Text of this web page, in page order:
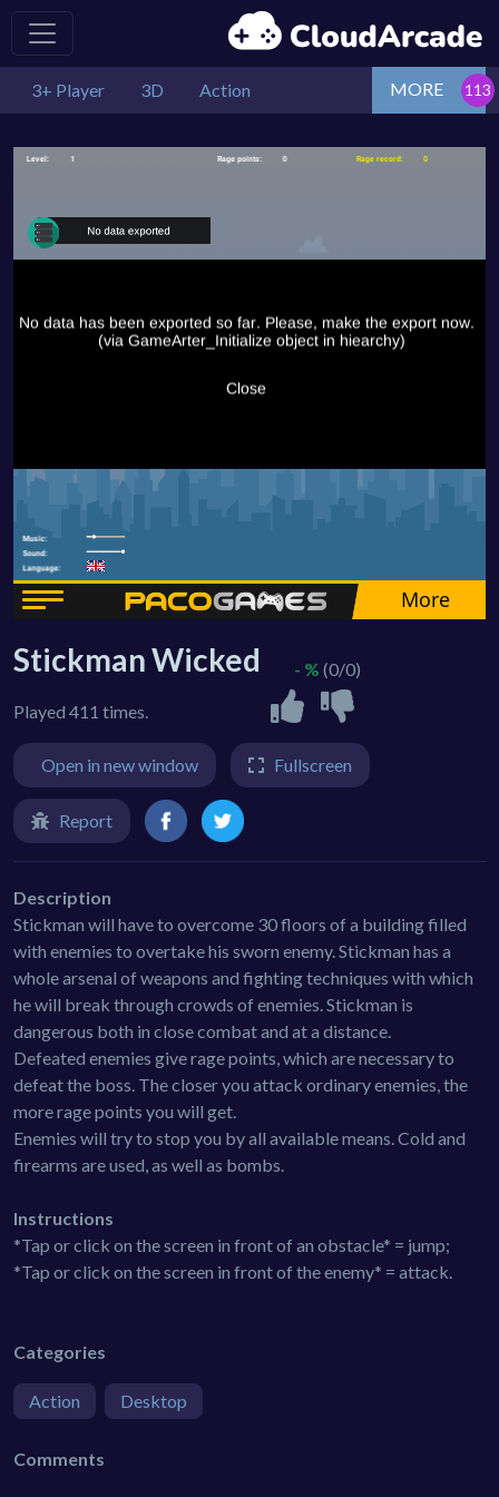
3+ Player 3D Action MORE
Stickman Wicked
Played 411 times.
- % (0/0)
Open in new window Fullscreen
Report
Description
Stickman will have to overcome 30 floors of a building filled
with enemies to overtake his sworn enemy. Stickman has a
whole arsenal of weapons and fighting techniques with which
he will break through crowds of enemies. Stickman is
dangerous both in close combat and at a distance.
Defeated enemies give rage points, which are necessary to
defeat the boss. The closer you attack ordinary enemies, the
more rage points you will get.
Enemies will try to stop you by all available means. Cold and
firearms are used, as well as bombs.
Instructions
*Tap or click on the screen in front of an obstacle* = jump;
*Tap or click on the screen in front of the enemy* = attack.
Categories
Action Desktop
Comments